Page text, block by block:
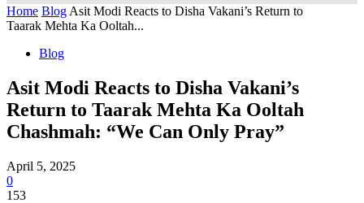
Home Blog Asit Modi Reacts to Disha Vakani’s Return to
Taarak Mehta Ka Ooltah...
Blog
Asit Modi Reacts to Disha Vakani’s
Return to Taarak Mehta Ka Ooltah
Chashmah: “We Can Only Pray”
April 5, 2025
0
153